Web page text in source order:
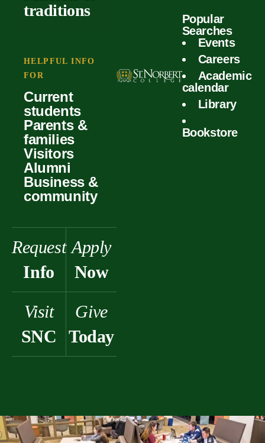
outcomes
calculator
Forms
Scholarships
Student life
traditions
heritage
HELPFUL INFO
FOR
Current
students
Parents &
families
Visitors
Alumni
Business &
community
Request
Info
Apply
Now
Visit
SNC
Give
Today
Popular
Searches
Events
Careers
Academic
calendar
Library
Bookstore